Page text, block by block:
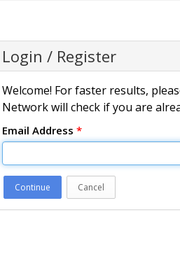
Login / Register
Welcome! For faster results,
Network will check if you are
Email Address *
Continue Cancel